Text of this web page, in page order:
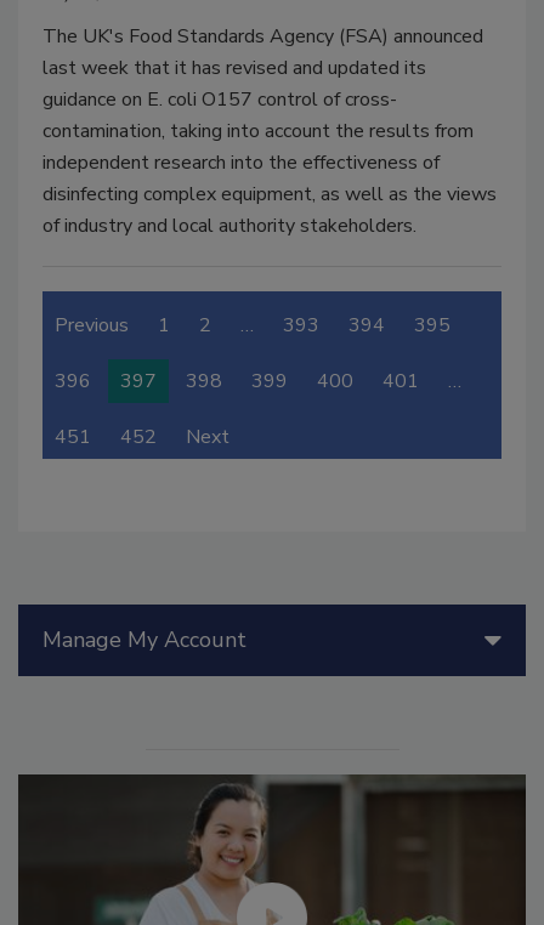
The UK's Food Standards Agency (FSA) announced
last week that it has revised and updated its
guidance on E. coli O157 control of cross-
contamination, taking into account the results from
independent research into the effectiveness of
disinfecting complex equipment, as well as the views
of industry and local authority stakeholders.
Previous 1 2 … 393 394 395
396 397 398 399 400 401 …
451 452 Next
Manage My Account